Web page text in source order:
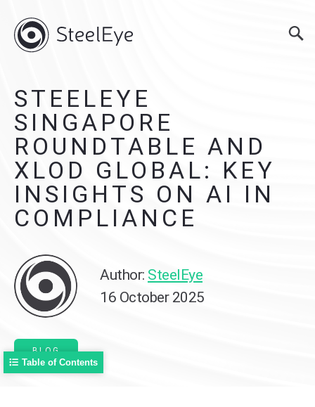
STEELEYE
SINGAPORE
ROUNDTABLE AND
XLOD GLOBAL: KEY
INSIGHTS ON AI IN
COMPLIANCE
Author: SteelEye
16 October 2025
BLOG
Table of Contents